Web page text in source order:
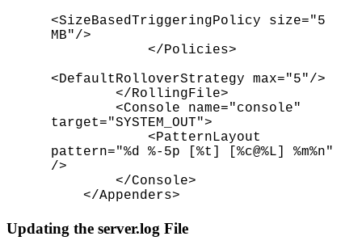
<SizeBasedTriggeringPolicy size="5
MB"/>
</Policies>
<DefaultRolloverStrategy max="5"/>
</RollingFile>
<Console name="console"
target="SYSTEM_OUT">
<PatternLayout
pattern="%d %-5p [%t] [%c@%L] %m%n"
/>
</Console>
</Appenders>
Updating the server.log File